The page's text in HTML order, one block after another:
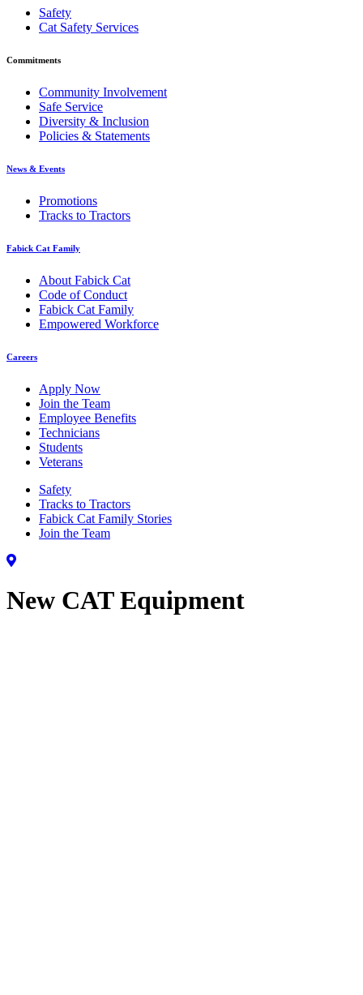
Safety
Cat Safety Services
Commitments
Community Involvement
Safe Service
Diversity & Inclusion
Policies & Statements
News & Events
Promotions
Tracks to Tractors
Fabick Cat Family
About Fabick Cat
Code of Conduct
Fabick Cat Family
Empowered Workforce
Careers
Apply Now
Join the Team
Employee Benefits
Technicians
Students
Veterans
Safety
Tracks to Tractors
Fabick Cat Family Stories
Join the Team
New CAT Equipment